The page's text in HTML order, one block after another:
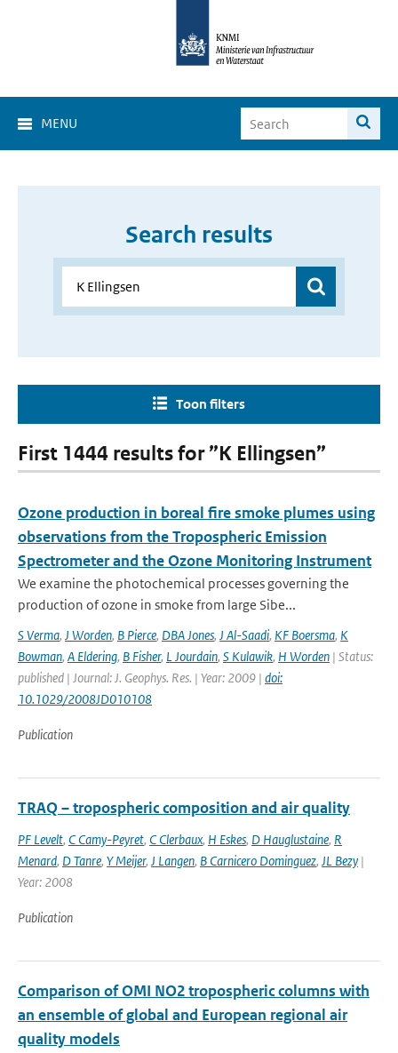
MENU
Search results
Toon filters
First 1444 results for ”K Ellingsen”
Ozone production in boreal fire smoke plumes using
observations from the Tropospheric Emission
Spectrometer and the Ozone Monitoring Instrument
We examine the photochemical processes governing the
production of ozone in smoke from large Sibe...
S Verma, J Worden, B Pierce, DBA Jones, J Al-Saadi, KF Boersma, K
Bowman, A Eldering, B Fisher, L Jourdain, S Kulawik, H Worden | Status:
published | Journal: J. Geophys. Res. | Year: 2009 | doi:
10.1029/2008JD010108
Publication
TRAQ – tropospheric composition and air quality
PF Levelt, C Camy-Peyret, C Clerbaux, H Eskes, D Hauglustaine, R
Menard, D Tanre, Y Meijer, J Langen, B Carnicero Dominguez, JL Bezy |
Year: 2008
Publication
Comparison of OMI NO2 tropospheric columns with
an ensemble of global and European regional air
quality models